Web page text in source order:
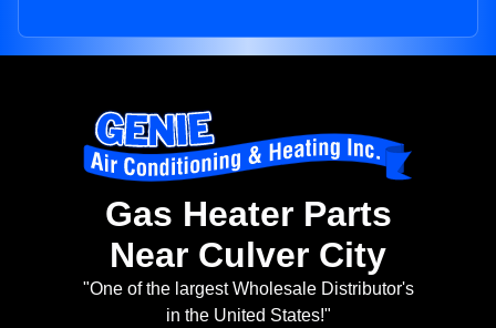
Gas Heater Parts
Near Culver City
"One of the largest Wholesale Distributor's
in the United States!"